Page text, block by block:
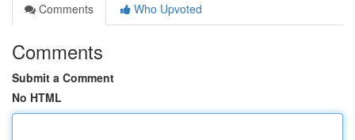
Comments
Who Upvoted
Comments
Submit a Comment
No HTML